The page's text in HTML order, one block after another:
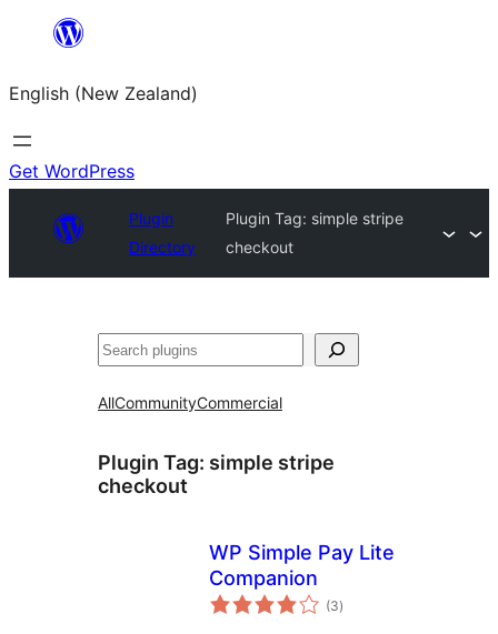
content
English (New Zealand)
Get WordPress
Plugin
Directory
Plugin Tag: simple stripe
checkout
Search
AllCommunityCommercial
Plugin Tag: simple stripe
checkout
WP Simple Pay Lite
Companion
(3total
ratings
)